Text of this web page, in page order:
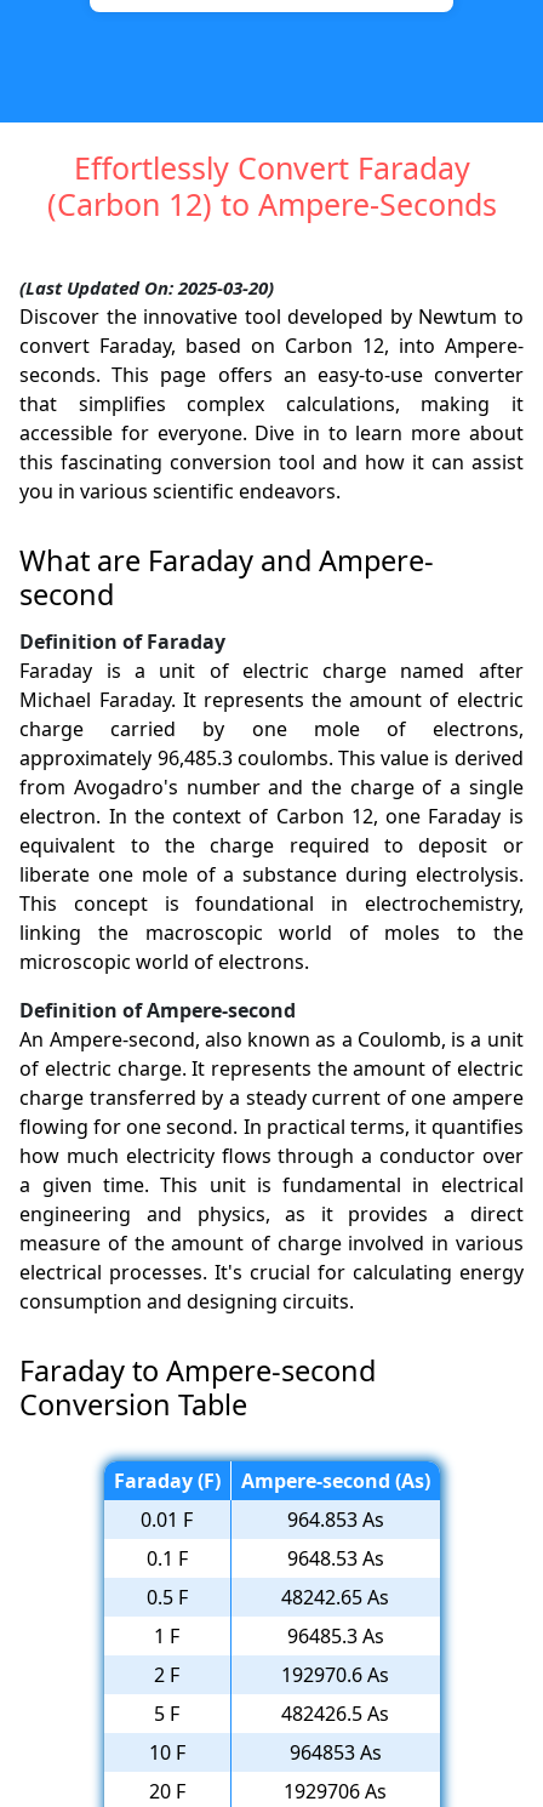
Effortlessly Convert Faraday
(Carbon 12) to Ampere-Seconds
(Last Updated On: 2025-03-20)
Discover the innovative tool developed by Newtum to
convert Faraday, based on Carbon 12, into Ampere-
seconds. This page offers an easy-to-use converter
that simplifies complex calculations, making it
accessible for everyone. Dive in to learn more about
this fascinating conversion tool and how it can assist
you in various scientific endeavors.
What are Faraday and Ampere-
second
Definition of Faraday
Faraday is a unit of electric charge named after
Michael Faraday. It represents the amount of electric
charge carried by one mole of electrons,
approximately 96,485.3 coulombs. This value is derived
from Avogadro's number and the charge of a single
electron. In the context of Carbon 12, one Faraday is
equivalent to the charge required to deposit or
liberate one mole of a substance during electrolysis.
This concept is foundational in electrochemistry,
linking the macroscopic world of moles to the
microscopic world of electrons.
Definition of Ampere-second
An Ampere-second, also known as a Coulomb, is a unit
of electric charge. It represents the amount of electric
charge transferred by a steady current of one ampere
flowing for one second. In practical terms, it quantifies
how much electricity flows through a conductor over
a given time. This unit is fundamental in electrical
engineering and physics, as it provides a direct
measure of the amount of charge involved in various
electrical processes. It's crucial for calculating energy
consumption and designing circuits.
Faraday to Ampere-second
Conversion Table
Faraday (F)
Ampere-second (As)
0.01 F
964.853 As
0.1 F
9648.53 As
0.5 F
48242.65 As
1 F
96485.3 As
2 F
192970.6 As
5 F
482426.5 As
10 F
964853 As
20 F
1929706 As